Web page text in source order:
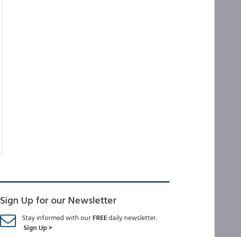
Sign Up for our Newsletter
Stay informed with ourFREEdaily newsletter.
Sign Up >